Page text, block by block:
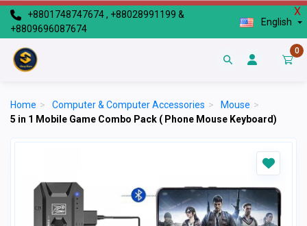
X
+8801748747674 , +88028991199 &
+8809696087674
English
0
Home > Computer & Computer Accessories > Mouse >
5 in 1 Mobile Game Combo Pack ( Phone Mouse Keyboard)